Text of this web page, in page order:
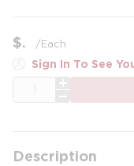
$ /Each
Sign In To See
Description